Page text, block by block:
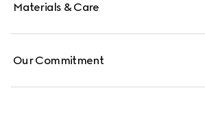
Materials & Care
Our Commitment